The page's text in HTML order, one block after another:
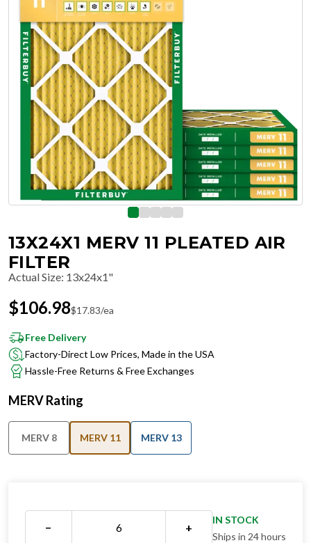
13X24X1 MERV 11 PLEATED AIR
FILTER
Actual Size: 13x24x1"
$106.98$17.83/ea
Free Delivery
Factory-Direct Low Prices, Made in the USA
Hassle-Free Returns & Free Exchanges
MERV Rating
MERV 8 MERV 11 MERV 13
− +
IN STOCK
Ships in 24 hours